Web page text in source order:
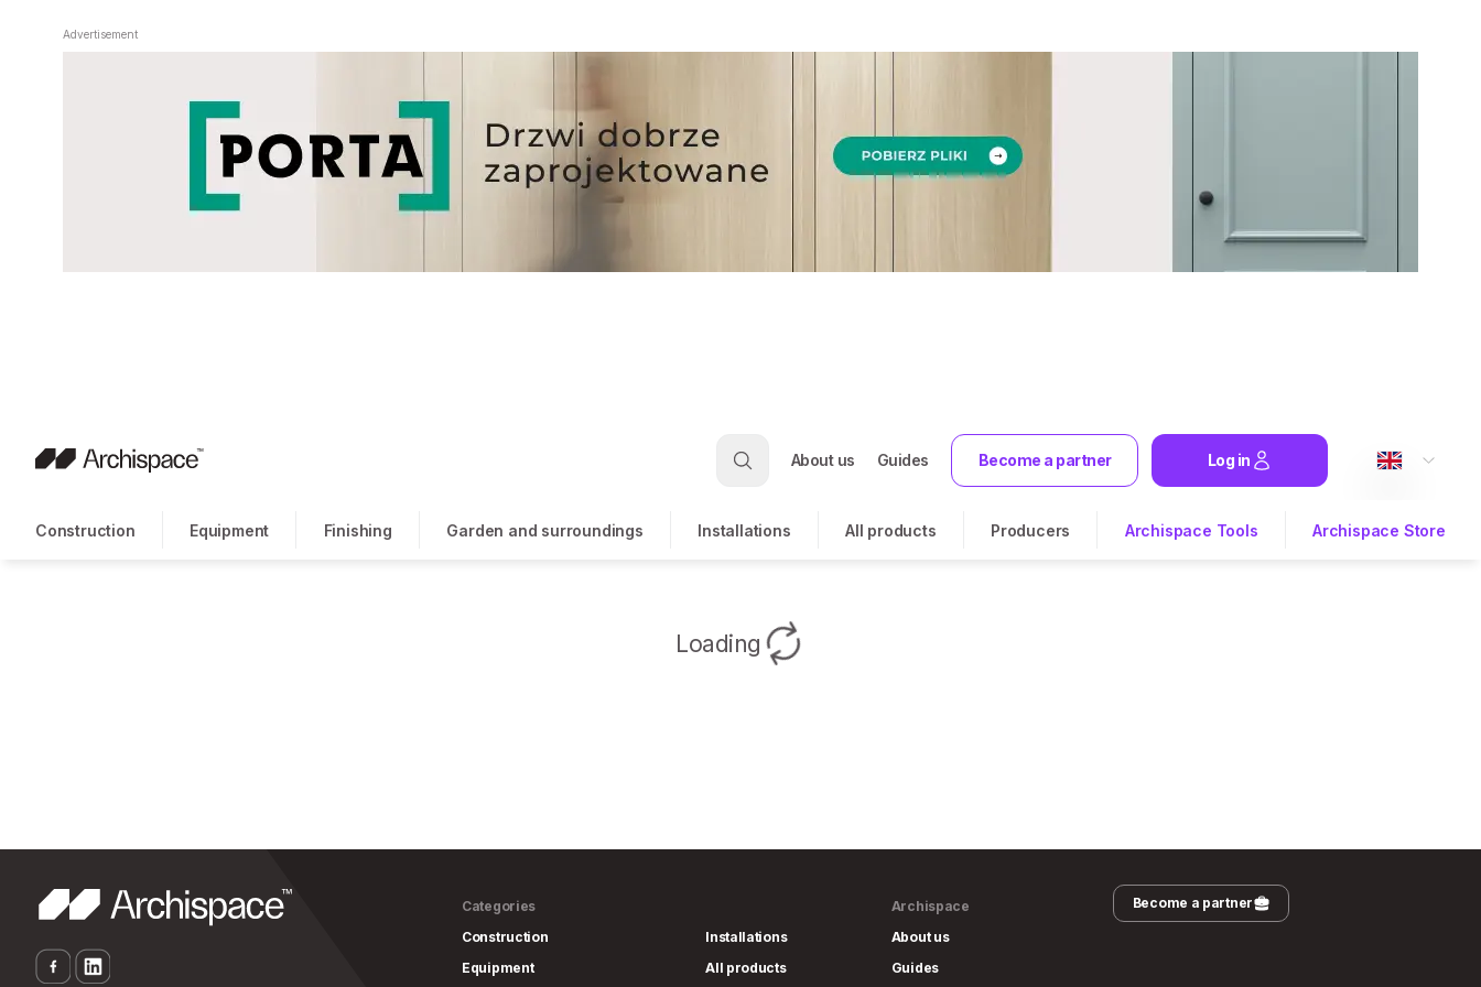
Advertisement
About us Guides Become a partner Log in
Construction Equipment Finishing Garden and surroundings Installations All products Producers Archispace Tools Archispace Store
Loading
Categories
Construction
Equipment
Installations
All products
Archispace
About us
Guides
Become a partner